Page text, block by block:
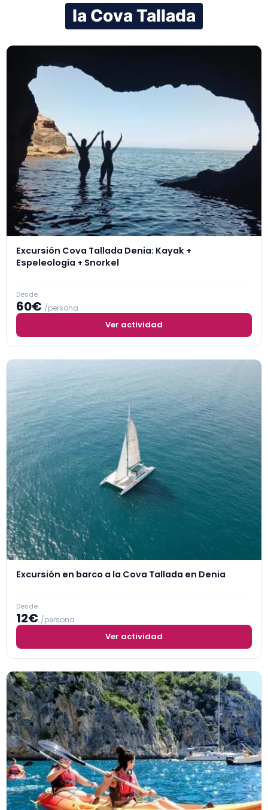
la Cova Tallada
Excursión Cova Tallada Denia: Kayak +
Espeleología + Snorkel
Desde
60€ /persona
Ver actividad
Excursión en barco a la Cova Tallada en Denia
Desde
12€ /persona
Ver actividad